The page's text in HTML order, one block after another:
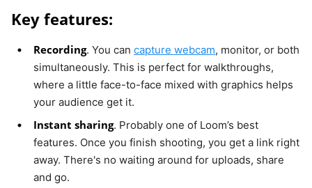
Key features:
Recording. You can capture webcam, monitor, or both
simultaneously. This is perfect for walkthroughs,
where a little face-to-face mixed with graphics helps
your audience get it.
Instant sharing. Probably one of Loom’s best
features. Once you finish shooting, you get a link right
away. There's no waiting around for uploads, share
and go.